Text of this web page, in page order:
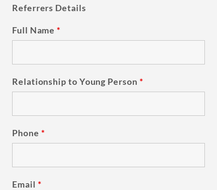
Referrers Details
Full Name*
Relationship to Young Person *
Phone *
Email *